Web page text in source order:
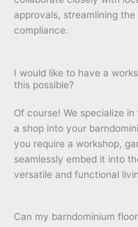
approvals, streamlining
compliance.
I would like to have a
this possible?
Of course! We specialize
a shop into your
you require a workshop,
seamlessly embed it into
versatile and functional
Can my barndominium